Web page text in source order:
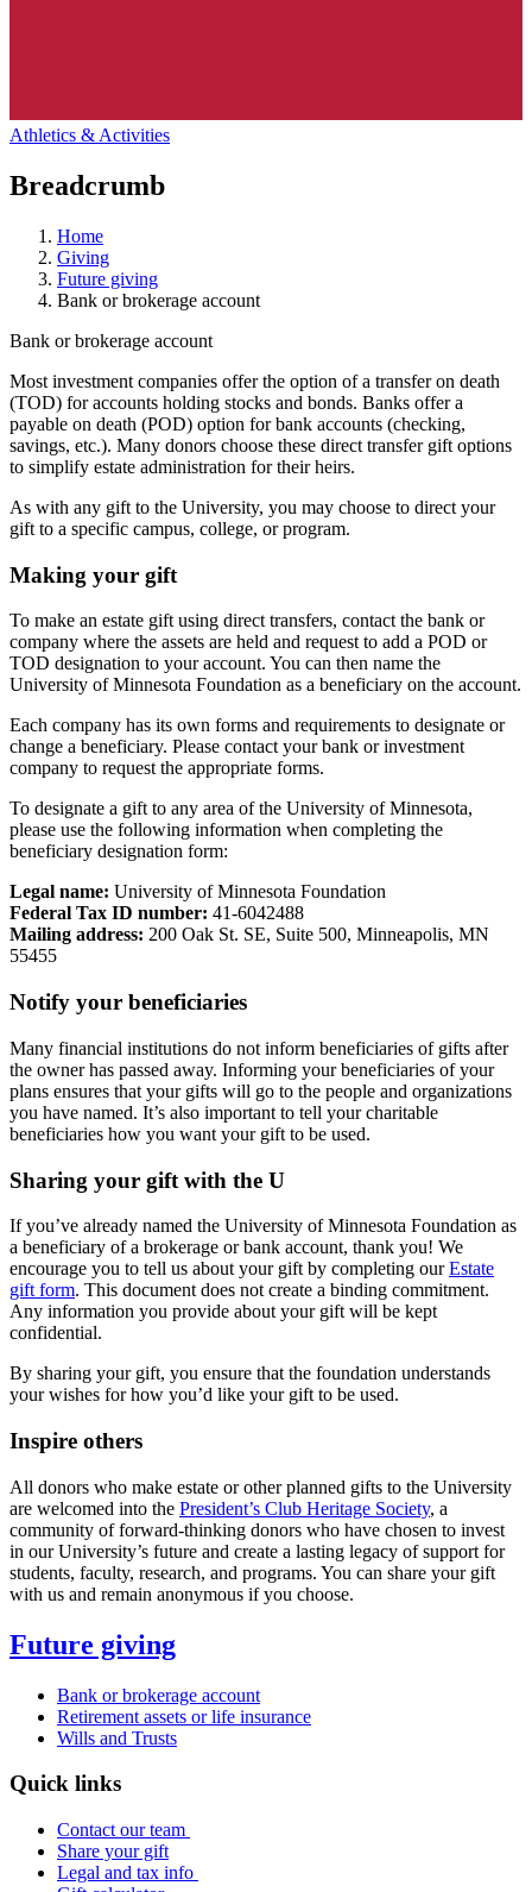
Athletics & Activities
Breadcrumb
Home
Giving
Future giving
Bank or brokerage account
Bank or brokerage account
Most investment companies offer the option of a transfer on death
(TOD) for accounts holding stocks and bonds. Banks offer a
payable on death (POD) option for bank accounts (checking,
savings, etc.). Many donors choose these direct transfer gift options
to simplify estate administration for their heirs.
As with any gift to the University, you may choose to direct your
gift to a specific campus, college, or program.
Making your gift
To make an estate gift using direct transfers, contact the bank or
company where the assets are held and request to add a POD or
TOD designation to your account. You can then name the
University of Minnesota Foundation as a beneficiary on the account.
Each company has its own forms and requirements to designate or
change a beneficiary. Please contact your bank or investment
company to request the appropriate forms.
To designate a gift to any area of the University of Minnesota,
please use the following information when completing the
beneficiary designation form:
Legal name: University of Minnesota Foundation
Federal Tax ID number: 41-6042488
Mailing address: 200 Oak St. SE, Suite 500, Minneapolis, MN
55455
Notify your beneficiaries
Many financial institutions do not inform beneficiaries of gifts after
the owner has passed away. Informing your beneficiaries of your
plans ensures that your gifts will go to the people and organizations
you have named. It’s also important to tell your charitable
beneficiaries how you want your gift to be used.
Sharing your gift with the U
If you’ve already named the University of Minnesota Foundation as
a beneficiary of a brokerage or bank account, thank you! We
encourage you to tell us about your gift by completing ourEstate
gift form. This document does not create a binding commitment.
Any information you provide about your gift will be kept
confidential.
By sharing your gift, you ensure that the foundation understands
your wishes for how you’d like your gift to be used.
Inspire others
All donors who make estate or other planned gifts to the University
are welcomed into the President’s Club Heritage Society, a
community of forward-thinking donors who have chosen to invest
in our University’s future and create a lasting legacy of support for
students, faculty, research, and programs. You can share your gift
with us and remain anonymous if you choose.
Future giving
Bank or brokerage account
Retirement assets or life insurance
Wills and Trusts
Quick links
Contact our team
Share your gift
Legal and tax info